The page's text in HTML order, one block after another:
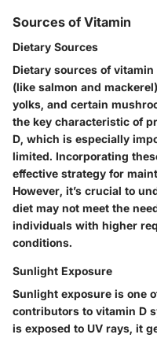
Sources of Vitamin
Dietary Sources
Dietary sources of
(like salmon and
yolks, and certain
the key characteristic of
D, which is especially
limited. Incorporating
effective strategy for
However, it’s crucial to
diet may not meet the
individuals with higher
conditions.
Sunlight Exposure
Sunlight exposure is one
contributors to vitamin D
is exposed to UV rays, it